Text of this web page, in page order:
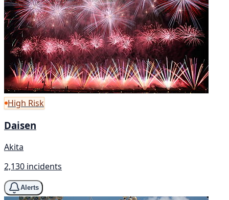
High Risk
Daisen
Akita
2,130 incidents
Alerts